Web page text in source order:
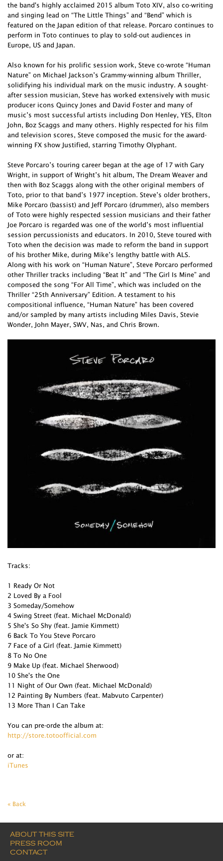
the band's highly acclaimed 2015 album Toto XIV, also co-writing
and singing lead on “The Little Things” and “Bend” which is
featured on the Japan edition of that release. Porcaro continues to
perform in Toto continues to play to sold-out audiences in
Europe, US and Japan.
Also known for his prolific session work, Steve co-wrote “Human
Nature” on Michael Jackson’s Grammy-winning album Thriller,
solidifying his individual mark on the music industry. A sought-
after session musician, Steve has worked extensively with music
producer icons Quincy Jones and David Foster and many of
music’s most successful artists including Don Henley, YES, Elton
John, Boz Scaggs and many others. Highly respected for his film
and television scores, Steve composed the music for the award-
winning FX show Justified, starring Timothy Olyphant.
Steve Porcaro’s touring career began at the age of 17 with Gary
Wright, in support of Wright’s hit album, The Dream Weaver and
then with Boz Scaggs along with the other original members of
Toto, prior to that band’s 1977 inception. Steve’s older brothers,
Mike Porcaro (bassist) and Jeff Porcaro (drummer), also members
of Toto were highly respected session musicians and their father
Joe Porcaro is regarded was one of the world’s most influential
session percussionists and educators. In 2010, Steve toured with
Toto when the decision was made to reform the band in support
of his brother Mike, during Mike’s lengthy battle with ALS.
Along with his work on “Human Nature”, Steve Porcaro performed
other Thriller tracks including “Beat It” and “The Girl Is Mine” and
composed the song “For All Time”, which was included on the
Thriller “25th Anniversary” Edition. A testament to his
compositional influence, “Human Nature” has been covered
and/or sampled by many artists including Miles Davis, Stevie
Wonder, John Mayer, SWV, Nas, and Chris Brown.
Tracks:
1 Ready Or Not
2 Loved By a Fool
3 Someday/Somehow
4 Swing Street (feat. Michael McDonald)
5 She's So Shy (feat. Jamie Kimmett)
6 Back To You Steve Porcaro
7 Face of a Girl (feat. Jamie Kimmett)
8 To No One
9 Make Up (feat. Michael Sherwood)
10 She's the One
11 Night of Our Own (feat. Michael McDonald)
12 Painting By Numbers (feat. Mabvuto Carpenter)
13 More Than I Can Take
You can pre-orde the album at:
http://store.totoofficial.com
or at:
iTunes
« Back
ABOUT THIS SITE
PRESS ROOM
CONTACT